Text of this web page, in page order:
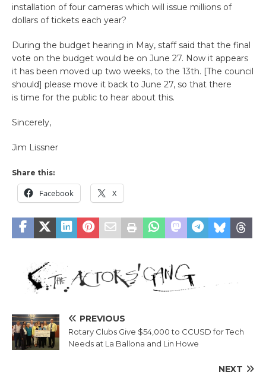
installation of four cameras which will issue millions of
dollars of tickets each year?
During the budget hearing in May, staff said that the final
vote on the budget would be on June 27. Now it appears
it has been moved up two weeks, to the 13th. [The council
should] please move it back to June 27, so that there
is time for the public to hear about this.
Sincerely,
Jim Lissner
Share this:
Facebook X
PREVIOUS
Rotary Clubs Give $54,000 to CCUSD for Tech
Needs at La Ballona and Lin Howe
NEXT